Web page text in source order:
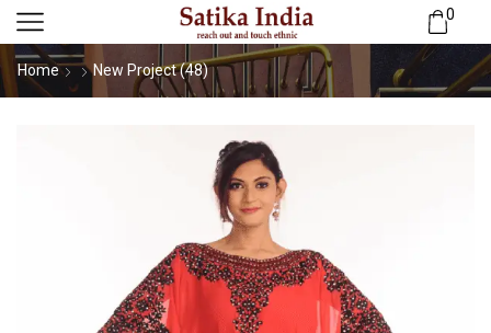
0
Home New Project (48)